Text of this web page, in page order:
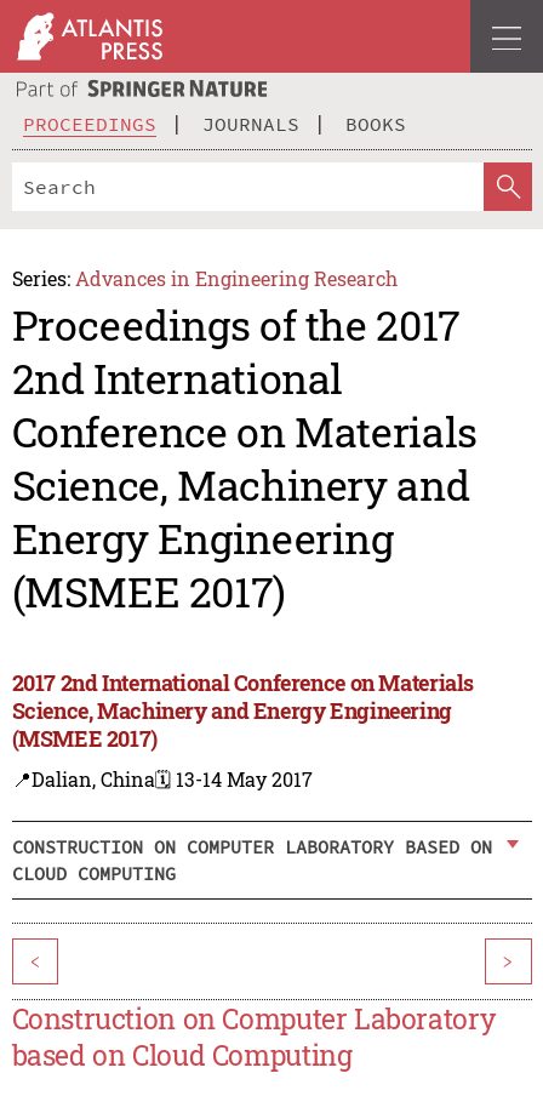
PROCEEDINGS JOURNALS BOOKS
Series: Advances in Engineering Research
Proceedings of the 2017
2nd International
Conference on Materials
Science, Machinery and
Energy Engineering
(MSMEE 2017)
2017 2nd International Conference on Materials
Science, Machinery and Energy Engineering
(MSMEE 2017)
📍Dalian, China🗓️ 13-14 May 2017
CONSTRUCTION ON COMPUTER LABORATORY BASED ON
CLOUD COMPUTING
< >
Construction on Computer Laboratory
based on Cloud Computing